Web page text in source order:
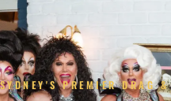
SYDNEY'S PREMIER DRAG &